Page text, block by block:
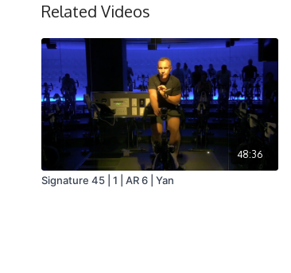
Related Videos
48:36
Signature 45 | 1 | AR 6 | Yan